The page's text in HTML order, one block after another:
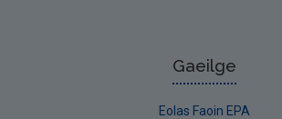
Gaeilge
Eolas Faoin EPA